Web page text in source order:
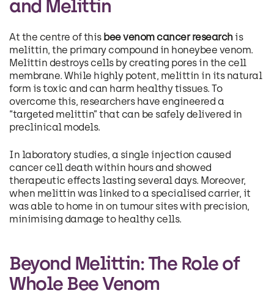
and Melittin
At the centre of this bee venom cancer researchis
melittin, the primary compound in honeybee venom.
Melittin destroys cells by creating pores in the cell
membrane. While highly potent, melittin in its natural
form is toxic and can harm healthy tissues. To
overcome this, researchers have engineered a
“targeted melittin” that can be safely delivered in
preclinical models.
In laboratory studies, a single injection caused
cancer cell death within hours and showed
therapeutic effects lasting several days. Moreover,
when melittin was linked to a specialised carrier, it
was able to home in on tumour sites with precision,
minimising damage to healthy cells.
Beyond Melittin: The Role of
Whole Bee Venom